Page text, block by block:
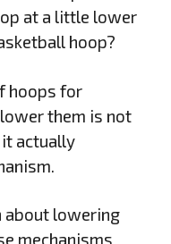
at a little lower
hoop?
hoops for
them is not
actually
about lowering
mechanisms